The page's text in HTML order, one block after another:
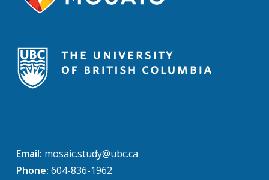
Email: mosaic.study@ubc.ca
Phone: 604-836-1962